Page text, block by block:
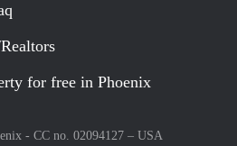
for free in Phoenix
- CC no. 02094127 – USA